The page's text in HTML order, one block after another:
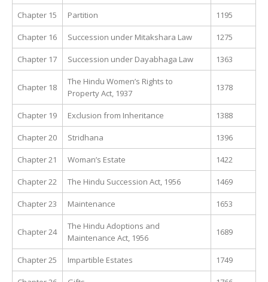
Chapter 15 Partition 1195
Chapter 16 Succession under Mitakshara Law 1275
Chapter 17 Succession under Dayabhaga Law 1363
Chapter 18
The Hindu Women’s Rights to
Property Act, 1937
1378
Chapter 19 Exclusion from Inheritance 1388
Chapter 20 Stridhana 1396
Chapter 21 Woman’s Estate 1422
Chapter 22 The Hindu Succession Act, 1956 1469
Chapter 23 Maintenance 1653
Chapter 24
The Hindu Adoptions and
Maintenance Act, 1956
1689
Chapter 25 Impartible Estates 1749